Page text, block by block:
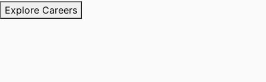
Explore Careers